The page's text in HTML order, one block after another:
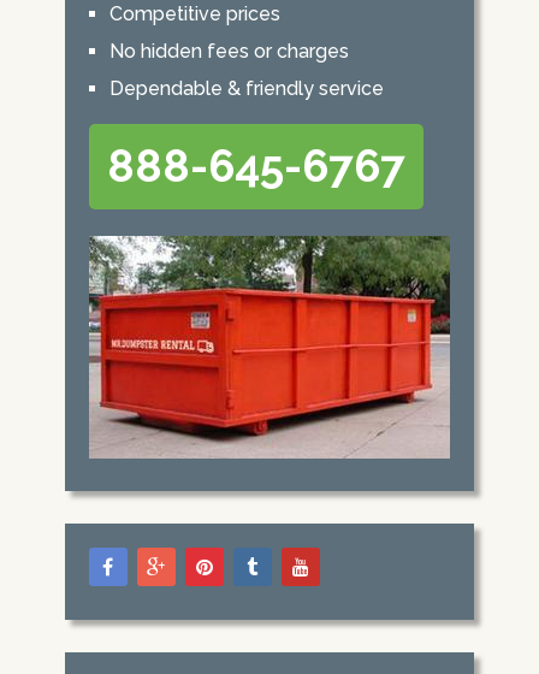
Competitive prices
No hidden fees or charges
Dependable & friendly service
888-645-6767